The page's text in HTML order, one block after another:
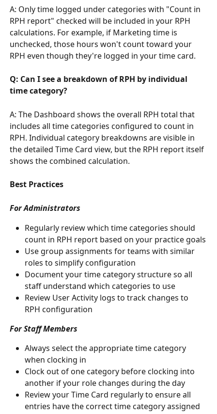
A: Only time logged under categories with "Count in
RPH report" checked will be included in your RPH
calculations. For example, if Marketing time is
unchecked, those hours won't count toward your
RPH even though they're logged in your time card.
Q: Can I see a breakdown of RPH by individual
time category?
A: The Dashboard shows the overall RPH total that
includes all time categories configured to count in
RPH. Individual category breakdowns are visible in
the detailed Time Card view, but the RPH report itself
shows the combined calculation.
Best Practices
For Administrators
Regularly review which time categories should
count in RPH report based on your practice goals
Use group assignments for teams with similar
roles to simplify configuration
Document your time category structure so all
staff understand which categories to use
Review User Activity logs to track changes to
RPH configuration
For Staff Members
Always select the appropriate time category
when clocking in
Clock out of one category before clocking into
another if your role changes during the day
Review your Time Card regularly to ensure all
entries have the correct time category assigned